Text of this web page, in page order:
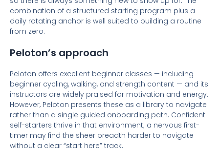
combination of a structured starting program plus a
daily rotating anchor is well suited to building a routine
from zero.
Peloton’s approach
Peloton offers excellent beginner classes — including
beginner cycling, walking, and strength content — and its
instructors are widely praised for motivation and energy.
However, Peloton presents these as a library to navigate
rather than a single guided onboarding path. Confident
self-starters thrive in that environment; a nervous first-
timer may find the sheer breadth harder to navigate
without a clear “start here” track.